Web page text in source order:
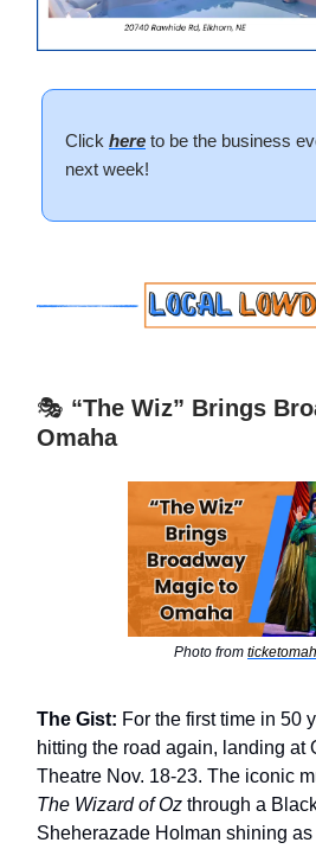
Click here to be the business
next week!
🎭 “The Wiz” Brings
Omaha
Photo from
The Gist: For the first time in 50
hitting the road again, landing at
Theatre Nov. 18-23. The iconic
The Wizard of Oz through a
Sheherazade Holman shining